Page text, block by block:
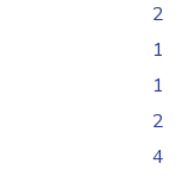
2
1
1
2
4